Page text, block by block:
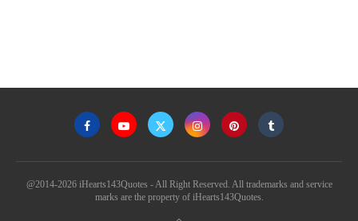
@2014-2026 iHearts143Quotes - All Right Reserved. All trademarks and service
marks are the property of iHearts143Quotes.